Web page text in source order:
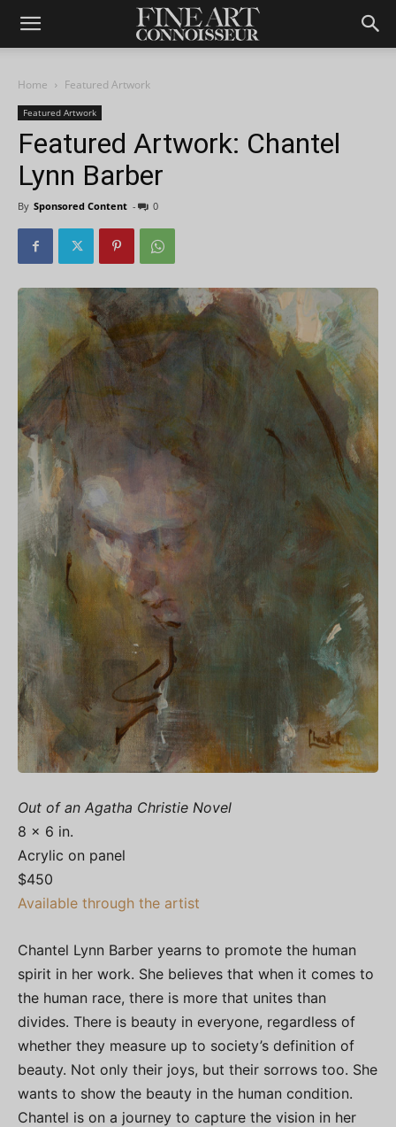
Home Featured Artwork
Featured Artwork
Featured Artwork: Chantel
Lynn Barber
By Sponsored Content - 0
Out of an Agatha Christie Novel
8 x 6 in.
Acrylic on panel
$450
Available through the artist
Chantel Lynn Barber yearns to promote the human
spirit in her work. She believes that when it comes to
the human race, there is more that unites than
divides. There is beauty in everyone, regardless of
whether they measure up to society’s definition of
beauty. Not only their joys, but their sorrows too. She
wants to show the beauty in the human condition.
Chantel is on a journey to capture the vision in her